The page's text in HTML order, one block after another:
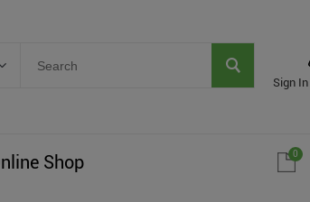
Sign In
Shop 0